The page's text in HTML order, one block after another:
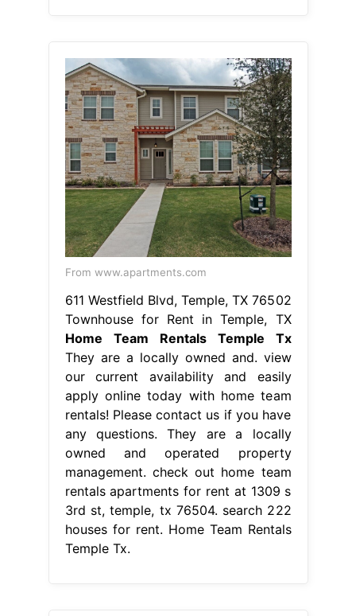
From www.apartments.com
611 Westfield Blvd, Temple, TX 76502
Townhouse for Rent in Temple, TX
Home Team Rentals Temple Tx
They are a locally owned and. view
our current availability and easily
apply online today with home team
rentals! Please contact us if you have
any questions. They are a locally
owned and operated property
management. check out home team
rentals apartments for rent at 1309 s
3rd st, temple, tx 76504. search 222
houses for rent. Home Team Rentals
Temple Tx.